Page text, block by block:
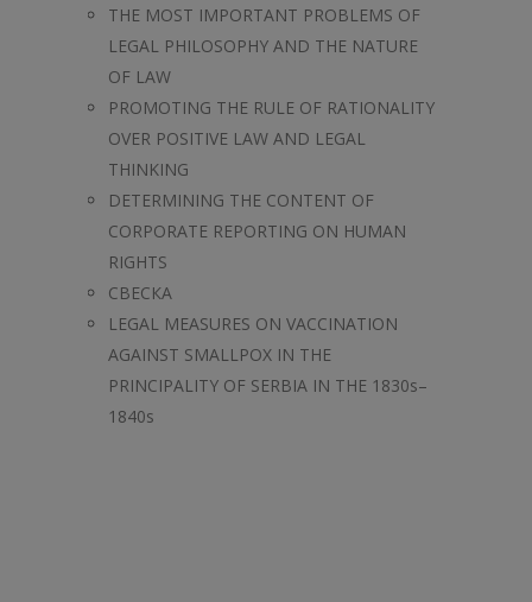
THE MOST IMPORTANT PROBLEMS OF
LEGAL PHILOSOPHY AND THE NATURE
OF LAW
PROMOTING THE RULE OF RATIONALITY
OVER POSITIVE LAW AND LEGAL
THINKING
DETERMINING THE CONTENT OF
CORPORATE REPORTING ON HUMAN
RIGHTS
СВЕСКА
LEGAL MEASURES ON VACCINATION
AGAINST SMALLPOX IN THE
PRINCIPALITY OF SERBIA IN THE 1830s–
1840s